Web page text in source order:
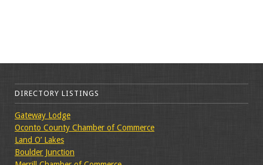
DIRECTORY LISTINGS
Gateway Lodge
Oconto County Chamber of Commerce
Land O’ Lakes
Boulder Junction